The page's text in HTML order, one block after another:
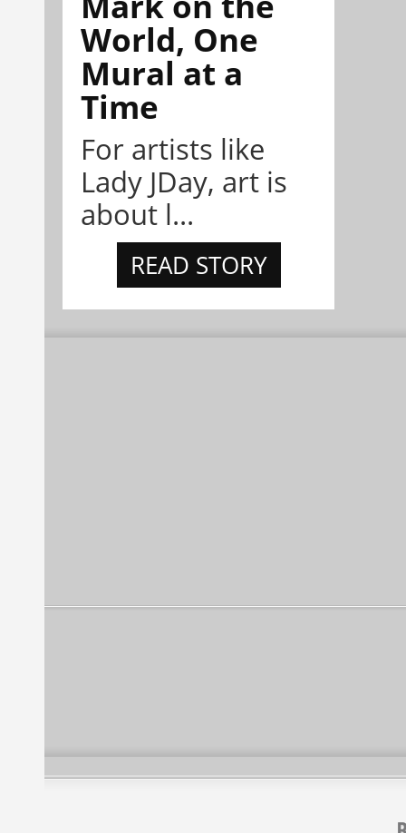
World, One
Mural at a
Time
For artists like
Lady JDay, art is
about l...
READ STORY